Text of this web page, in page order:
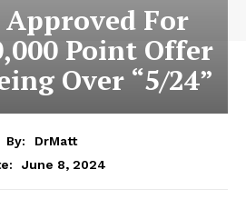
For
Point Offer
Over “5/24”
By:
DrMatt
June 8, 2024